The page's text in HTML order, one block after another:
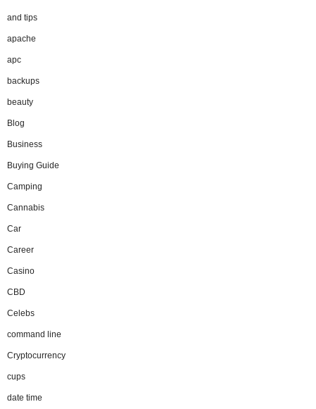
and tips
apache
apc
backups
beauty
Blog
Business
Buying Guide
Camping
Cannabis
Car
Career
Casino
CBD
Celebs
command line
Cryptocurrency
cups
date time